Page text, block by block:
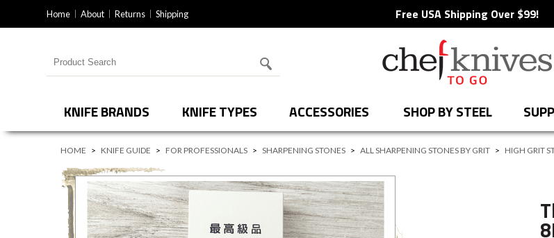
Home About Returns Shipping Free USA Shipping Over $99!
Search for products
KNIFE BRANDS KNIFE TYPES ACCESSORIES SHOP BY STEEL
HOME > KNIFE GUIDE > FOR PROFESSIONALS > SHARPENING STONES > ALL SHARPENING STONES BY GRIT > HIGH GRIT